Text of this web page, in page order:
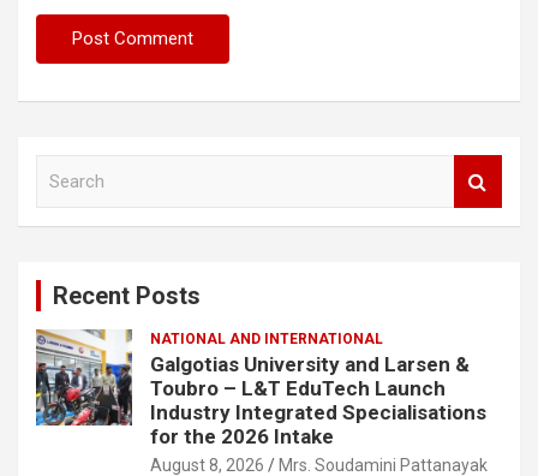
Recent Posts
NATIONAL AND INTERNATIONAL
Galgotias University and Larsen &
Toubro – L&T EduTech Launch
Industry Integrated Specialisations
for the 2026 Intake
August 8, 2026 Mrs. Soudamini Pattanayak